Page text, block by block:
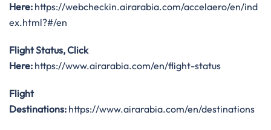
Here: https://webcheckin.airarabia.com/accelaero/en/ind
ex.html?#/en
Flight Status, Click
Here: https://www.airarabia.com/en/flight-status
Flight
Destinations: https://www.airarabia.com/en/destinations